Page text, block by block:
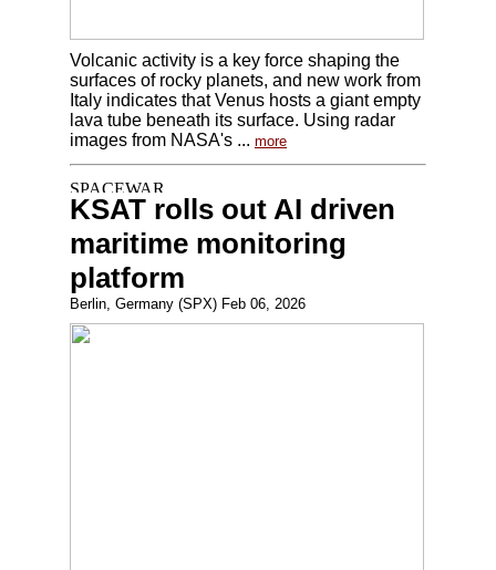
Volcanic activity is a key force shaping the
surfaces of rocky planets, and new work from
Italy indicates that Venus hosts a giant empty
lava tube beneath its surface. Using radar
images from NASA's ... more
KSAT rolls out AI driven
maritime monitoring
platform
Berlin, Germany (SPX) Feb 06, 2026